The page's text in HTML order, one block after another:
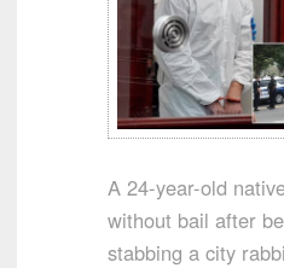
A 24-year-old
without bail after
stabbing a city